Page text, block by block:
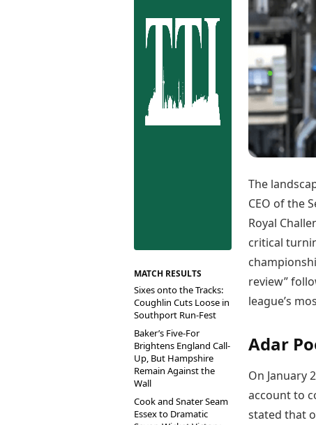
Best Telugu Movies
Best Malayalam Movies
Best Kannada Movies
Top Netflix Movies
Finance
Digital Assets
Markets & Macro
MATCH RESULTS
Sixes onto the Tracks:
Coughlin Cuts Loose in
Southport Run-Fest
Baker’s Five-For
Brightens England Call-
Up, But Hampshire
Remain Against the
Wall
Cook and Snater Seam
Essex to Dramatic
The
CEO of the
Royal
critical
review”
league’s
Adar
On January
account to
stated that